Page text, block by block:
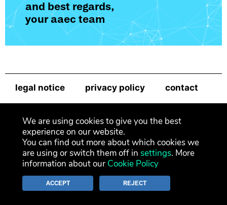
and best regards,
your aaec team
legal notice privacy policy contact
We are using cookies to give you the best
experience on our website.
You can find out more about which cookies we
are using or switch them off in settings. More
information about our Cookie Policy
ACCEPT REJECT